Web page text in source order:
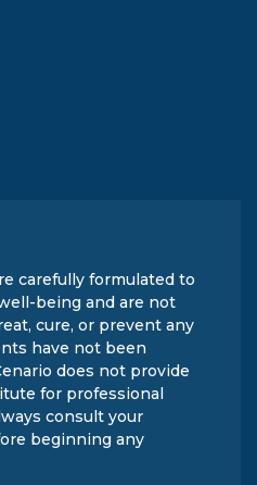
carefully formulated to
being and are not
cure, or prevent any
have not been
does not provide
for professional
consult your
beginning any